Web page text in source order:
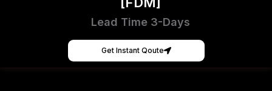
Lead Time 3-Days
Get Instant Qoute